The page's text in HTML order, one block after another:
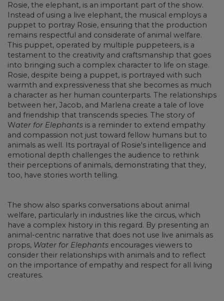
Rosie, the elephant, is an important part of the show.
Instead of using a live elephant, the musical employs a
puppet to portray Rosie, ensuring that the production
remains respectful and considerate of animal welfare.
This puppet, operated by multiple puppeteers, is a
testament to the creativity and craftsmanship that goes
into bringing such a complex character to life on stage.
Rosie, despite being a puppet, is portrayed with such
warmth and expressiveness that she becomes as much
a character as her human counterparts. The relationships
between her, Jacob, and Marlena create a tale of love
and friendship that transcends species. The story of
Water for Elephants is a reminder to extend empathy
and compassion not just toward fellow humans but to
animals as well. Its portrayal of Rosie's intelligence and
emotional depth challenges the audience to rethink
their perceptions of animals, demonstrating that they,
too, have stories worth telling.
The show also sparks conversations about animal
welfare, particularly in industries like the circus, which
have a complex history in this regard. By presenting an
animal-centric narrative that does not use live animals as
props, Water for Elephants encourages viewers to
consider their relationships with animals and to reflect
on the importance of empathy and respect for all living
creatures.